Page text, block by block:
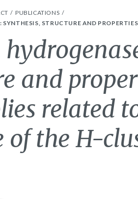
PUBLICATIONS
SYNTHESIS, STRUCTURE AND
and
related
of the H-